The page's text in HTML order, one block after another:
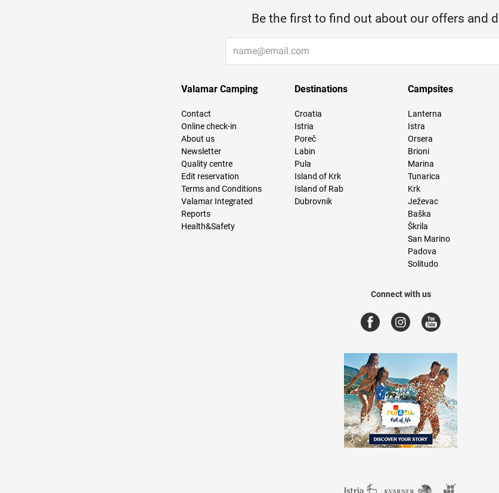
Be the first to find out about our offers and
Valamar Camping
Contact
Online check-in
About us
Newsletter
Quality centre
Edit reservation
Terms and Conditions
Valamar Integrated
Reports
Health&Safety
Destinations
Croatia
Istria
Poreč
Labin
Pula
Island of Krk
Island of Rab
Dubrovnik
Campsites
Lanterna
Istra
Orsera
Brioni
Marina
Tunarica
Krk
Ježevac
Baška
Škrila
San Marino
Padova
Solitudo
Connect with us